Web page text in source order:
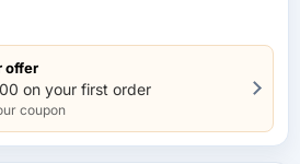
offer
on your first order
coupon